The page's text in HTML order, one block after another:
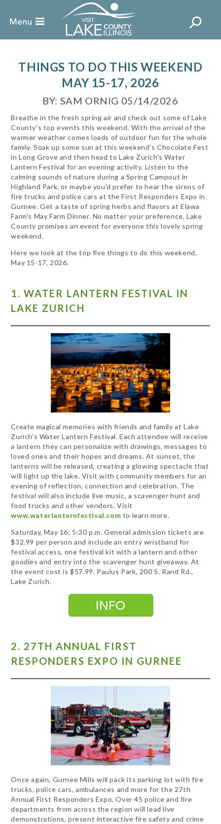
THINGS TO DO THIS WEEKEND
MAY 15-17, 2026
BY: SAM ORNIG 05/14/2026
Breathe in the fresh spring air and check out some of Lake
County's top events this weekend. With the arrival of the
warmer weather comes loads of outdoor fun for the whole
family. Soak up some sun at this weekend's Chocolate Fest
in Long Grove and then head to Lake Zurich's Water
Lantern Festival for an evening activity. Listen to the
calming sounds of nature during a Spring Campout in
Highland Park, or maybe you'd prefer to hear the sirens of
fire trucks and police cars at the First Responders Expo in
Gurnee. Get a taste of spring herbs and flavors at Elawa
Farm's May Farm Dinner. No matter your preference, Lake
County promises an event for everyone this lovely spring
weekend.
Here we look at the top five things to do this weekend,
May 15-17, 2026.
1. WATER LANTERN FESTIVAL IN
LAKE ZURICH
Create magical memories with friends and family at Lake
Zurich’s Water Lantern Festival. Each attendee will receive
a lantern they can personalize with drawings, messages to
loved ones and their hopes and dreams. At sunset, the
lanterns will be released, creating a glowing spectacle that
will light up the lake. Visit with community members for an
evening of reflection, connection and celebration. The
festival will also include live music, a scavenger hunt and
food trucks and other vendors. Visit
www.waterlanternfestival.com to learn more.
Saturday, May 16; 5:30 p.m. General admission tickets are
$32.99 per person and include an entry wristband for
festival access, one festival kit with a lantern and other
goodies and entry into the scavenger hunt giveaway. At
the event cost is $57.99. Paulus Park, 200 S. Rand Rd.,
Lake Zurich.
2. 27TH ANNUAL FIRST
RESPONDERS EXPO IN GURNEE
Once again, Gurnee Mills will pack its parking lot with fire
trucks, police cars, ambulances and more for the 27th
Annual First Responders Expo. Over 45 police and fire
departments from across the region will lead live
demonstrations, present interactive fire safety and crime